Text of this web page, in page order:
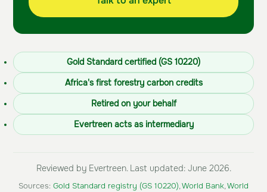
Gold Standard certified (GS 10220)
Africa's first forestry carbon credits
Retired on your behalf
Evertreen acts as intermediary
Reviewed by Evertreen. Last updated: June 2026.
Sources: Gold Standard registry (GS 10220),World Bank,World